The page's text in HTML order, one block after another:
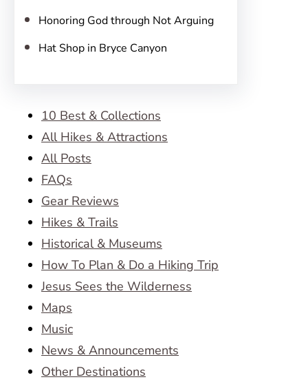
Honoring God through Not Arguing
Hat Shop in Bryce Canyon
10 Best & Collections
All Hikes & Attractions
All Posts
FAQs
Gear Reviews
Hikes & Trails
Historical & Museums
How To Plan & Do a Hiking Trip
Jesus Sees the Wilderness
Maps
Music
News & Announcements
Other Destinations